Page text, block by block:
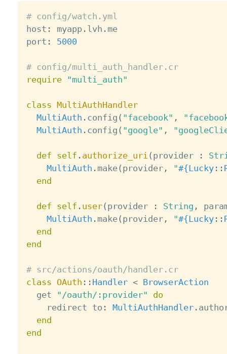
# config/watch.yml
host : myapp. lvh . me
port : 5000
# config/multi_auth_handler.cr
require
"multi_auth"
class MultiAuthHandler
MultiAuth . config ( "facebook" ,
MultiAuth . config ( "google" ,
def self . authorize_uri ( provider :
MultiAuth . make( provider, "#{Lucky: :
end
def self . user( provider : String ,
MultiAuth . make( provider, "#{Lucky: :
end
end
# src/actions/oauth/handler.cr
class OAuth : : Handler < BrowserAction
  get
"/oauth/:provider"
do
    redirect to
: MultiAuthHandler.
end
end